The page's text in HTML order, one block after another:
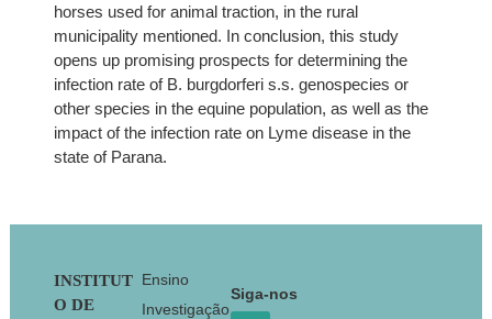
horses used for animal traction, in the rural
municipality mentioned. In conclusion, this study
opens up promising prospects for determining the
infection rate of B. burgdorferi s.s. genospecies or
other species in the equine population, as well as the
impact of the infection rate on Lyme disease in the
state of Parana.
Footer
INSTITUT
O DE
Ensino
Investigação
Siga-nos